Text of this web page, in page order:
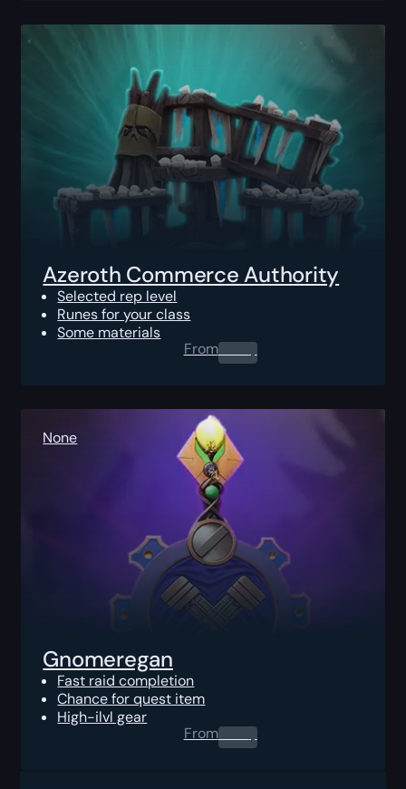
Azeroth Commerce Authority
Selected rep level
Runes for your class
Some materials
From0.00$
None
Gnomeregan
Fast raid completion
Chance for quest item
High-ilvl gear
From0.00$